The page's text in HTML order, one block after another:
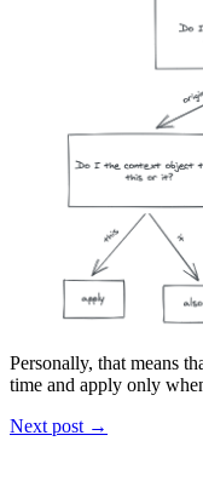
Personally, that means
time and apply only
Next post →